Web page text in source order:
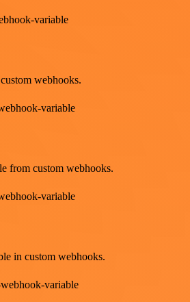
variable
webhooks.
variable
from custom webhooks.
variable
in custom webhooks.
variable